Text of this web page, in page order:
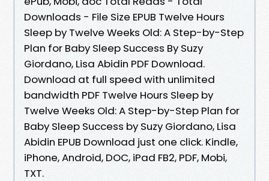
Downloads - File Size EPUB Twelve Hours
Sleep by Twelve Weeks Old: A Step-by-Step
Plan for Baby Sleep Success By Suzy
Giordano, Lisa Abidin PDF Download.
Download at full speed with unlimited
bandwidth PDF Twelve Hours Sleep by
Twelve Weeks Old: A Step-by-Step Plan for
Baby Sleep Success by Suzy Giordano, Lisa
Abidin EPUB Download just one click. Kindle,
iPhone, Android, DOC, iPad FB2, PDF, Mobi,
TXT.